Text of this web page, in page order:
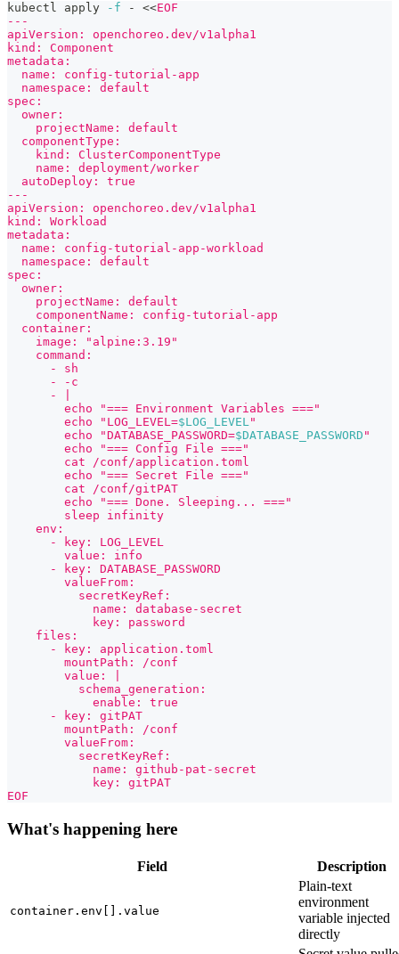
kubectl apply -f - <<EOF
---
apiVersion: openchoreo.dev/v1alpha1
kind: Component
metadata:
  name: config-tutorial-app
  namespace: default
spec:
  owner:
    projectName: default
  componentType:
    kind: ClusterComponentType
    name: deployment/worker
  autoDeploy: true
---
apiVersion: openchoreo.dev/v1alpha1
kind: Workload
metadata:
  name: config-tutorial-app-workload
  namespace: default
spec:
  owner:
    projectName: default
    componentName: config-tutorial-app
  container:
    image: "alpine:3.19"
    command:
      - sh
      - -c
      - |
        echo "=== Environment Variables ==="
        echo "LOG_LEVEL=
$LOG_LEVEL"
        echo "DATABASE_PASSWORD=
$DATABASE_PASSWORD "
        echo "=== Config File ==="
        cat /conf/application.toml
        echo "=== Secret File ==="
        cat /conf/gitPAT
        echo "=== Done. Sleeping... ==="
        sleep infinity
    env:
      - key: LOG_LEVEL
        value: info
      - key: DATABASE_PASSWORD
        valueFrom:
          secretKeyRef:
            name: database-secret
            key: password
    files:
      - key: application.toml
        mountPath: /conf
        value: |
          schema_generation:
            enable: true
      - key: gitPAT
        mountPath: /conf
        valueFrom:
          secretKeyRef:
            name: github-pat-secret
            key: gitPAT
EOF
What's happening here
Field Description
container.env[].value
Plain-text
environment
variable injected
directly